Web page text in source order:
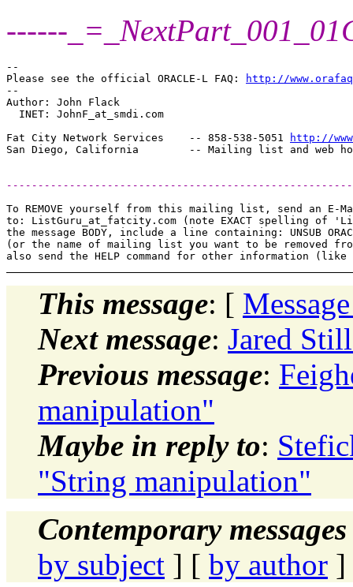
------
--
Please see the official ORACLE-L FAQ:
http://
--
Author: John Flack
  INET: JohnF_at_smdi.
com
Fat City Network Services    -- 858-538-5051
http://
To REMOVE yourself from this mailing list, send an E-
to: ListGuru_at_fatcity. com (note EXACT spelling of
the message BODY, include a line containing: UNSUB
(or the name of mailing list you want to be removed
This message: [
Next message: Jared
Previous message:
manipulation"
Maybe in reply to:
"String manipulation"
Contemporary
by subject ] [ by author ]